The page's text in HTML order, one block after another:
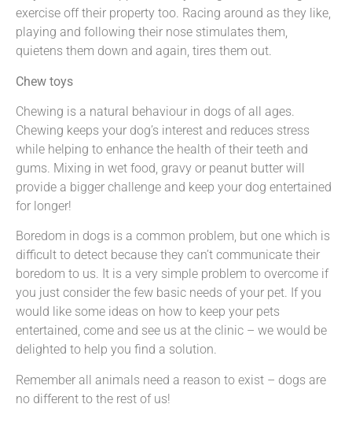
exercise off their property too. Racing around as they like,
playing and following their nose stimulates them,
quietens them down and again, tires them out.
Chew toys
Chewing is a natural behaviour in dogs of all ages.
Chewing keeps your dog’s interest and reduces stress
while helping to enhance the health of their teeth and
gums. Mixing in wet food, gravy or peanut butter will
provide a bigger challenge and keep your dog entertained
for longer!
Boredom in dogs is a common problem, but one which is
difficult to detect because they can’t communicate their
boredom to us. It is a very simple problem to overcome if
you just consider the few basic needs of your pet. If you
would like some ideas on how to keep your pets
entertained, come and see us at the clinic – we would be
delighted to help you find a solution.
Remember all animals need a reason to exist – dogs are
no different to the rest of us!